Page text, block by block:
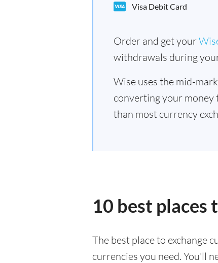
Visa Debit Card
Order and get your
withdrawals during
Wise uses the mid-
converting your money
than most currency
10 best places
The best place to exchange
currencies you need. You'll